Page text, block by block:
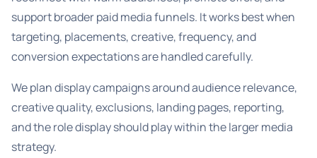
support broader paid media funnels. It works best when
targeting, placements, creative, frequency, and
conversion expectations are handled carefully.
We plan display campaigns around audience relevance,
creative quality, exclusions, landing pages, reporting,
and the role display should play within the larger media
strategy.